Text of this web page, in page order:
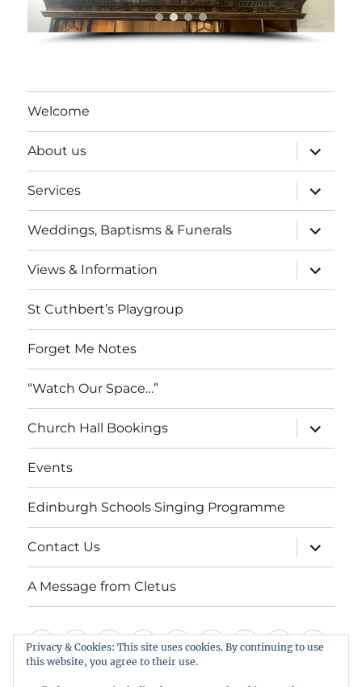
Welcome
About us
expand
child
menu
Services
expand
child
menu
Weddings, Baptisms & Funerals
expand
child
menu
Views & Information
expand
child
menu
St Cuthbert’s Playgroup
Forget Me Notes
“Watch Our Space…”
Church Hall Bookings
expand
child
menu
Events
Edinburgh Schools Singing Programme
Contact Us
expand
child
menu
A Message from Cletus
Welcome
About
us
ServicesWeddings,
Baptisms
Views
&
St
Forget“Watch
Privacy & Cookies: This site uses cookies. By continuing to use
this website, you agree to their use.